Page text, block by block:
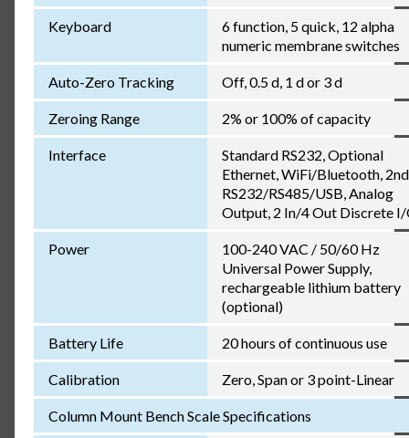
Keyboard
6 function, 5 quick, 12 alpha
numeric membrane switches
Auto-Zero Tracking Off, 0.5 d, 1 d or 3 d
Zeroing Range 2% or 100% of capacity
Interface
Standard RS232, Optional
Ethernet, WiFi/Bluetooth, 2nd
RS232/RS485/USB, Analog
Output, 2 In/4 Out Discrete
Power
100-240 VAC / 50/60 Hz
Universal Power Supply,
rechargeable lithium battery
(optional)
Battery Life 20 hours of continuous use
Calibration Zero, Span or 3 point-Linear
Column Mount Bench Scale Specifications